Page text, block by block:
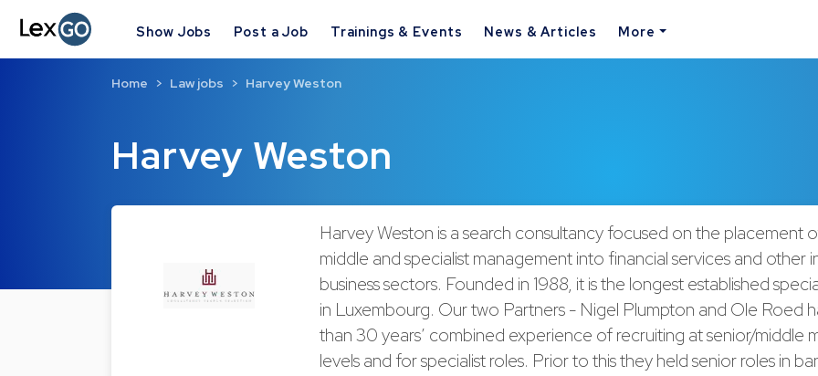
Show Jobs Post a Job Trainings & Events News & Articles More
Harvey Weston
Home Law jobs Harvey Weston
Harvey Weston is a search consultancy focused on the placement
middle and specialist management into financial services and other
business sectors. Founded in 1988, it is the longest established
in Luxembourg. Our two Partners - Nigel Plumpton and Ole Roed
than 30 years’ combined experience of recruiting at senior/middle
levels and for specialist roles. Prior to this they held senior roles in